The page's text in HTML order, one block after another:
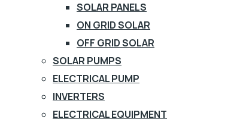
SOLAR PANELS
ON GRID SOLAR
OFF GRID SOLAR
SOLAR PUMPS
ELECTRICAL PUMP
INVERTERS
ELECTRICAL EQUIPMENT